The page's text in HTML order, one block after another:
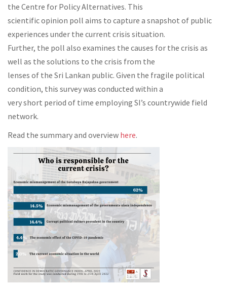
the Centre for Policy Alternatives. This
scientific opinion poll aims to capture a snapshot of public
experiences under the current crisis situation.
Further, the poll also examines the causes for the crisis as
well as the solutions to the crisis from the
lenses of the Sri Lankan public. Given the fragile political
condition, this survey was conducted within a
very short period of time employing SI’s countrywide field
network.
Read the summary and overview here.